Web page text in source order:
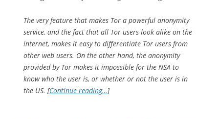
The very feature that makes Tor a powerful anonymity
service, and the fact that all Tor users look alike on the
internet, makes it easy to differentiate Tor users from
other web users. On the other hand, the anonymity
provided by Tor makes it impossible for the NSA to
know who the user is, or whether or not the user is in
the US. [Continue reading…]